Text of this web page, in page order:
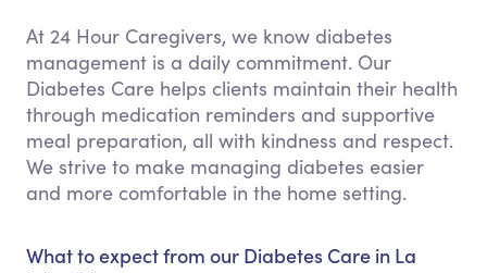
At 24 Hour Caregivers, we know diabetes
management is a daily commitment. Our
Diabetes Care helps clients maintain their health
through medication reminders and supportive
meal preparation, all with kindness and respect.
We strive to make managing diabetes easier
and more comfortable in the home setting.
What to expect from our Diabetes Care in La